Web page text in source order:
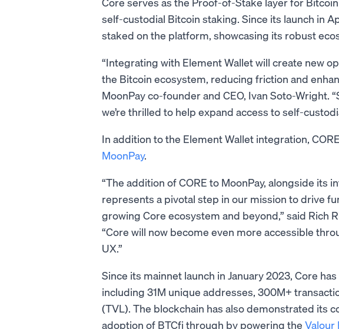
self-custodial Bitcoin staking. Since its launch in
staked on the platform, showcasing its robust
“Integrating with Element Wallet will create new
the Bitcoin ecosystem, reducing friction and
MoonPay co-founder and CEO, Ivan Soto-Wright.
we’re thrilled to help expand access to self-
In addition to the Element Wallet integration,
MoonPay.
“The addition of CORE to MoonPay, alongside its
represents a pivotal step in our mission to drive
growing Core ecosystem and beyond,” said Rich
“Core will now become even more accessible
UX.”
Since its mainnet launch in January 2023, Core
including 31M unique addresses, 300M+
(TVL). The blockchain has also demonstrated its
adoption of BTCfi through by powering the Valour